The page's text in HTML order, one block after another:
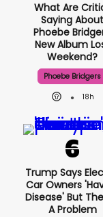
What Are
Saying About
Phoebe
New Album
Weekend?
Phoebe Bridgers
18h
Trump Says
Car Owners
Disease' But
A Problem